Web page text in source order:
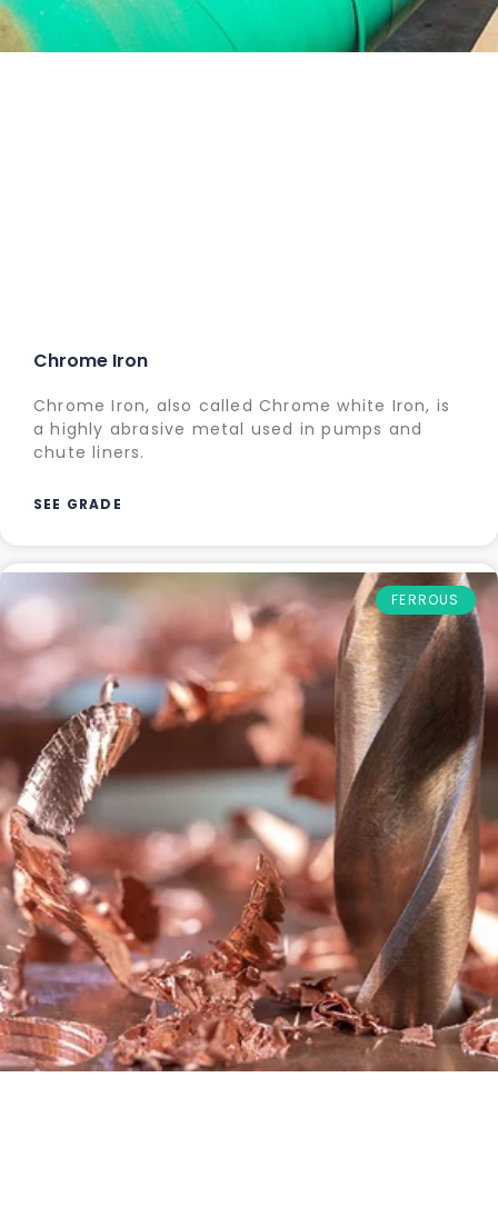
Chrome Iron
Chrome Iron, also called Chrome white Iron, is
a highly abrasive metal used in pumps and
chute liners.
SEE GRADE
FERROUS